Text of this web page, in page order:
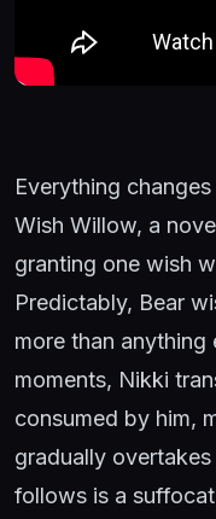
Everything
Wish Willow, a
granting one wish
Predictably, Bear
more than anything
moments, Nikki
consumed by him,
gradually
follows is a